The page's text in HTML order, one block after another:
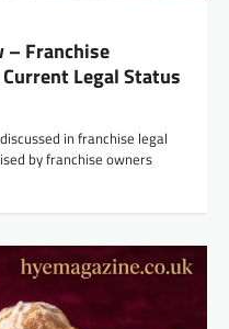
– Franchise
Legal Status
in franchise legal
by franchise owners